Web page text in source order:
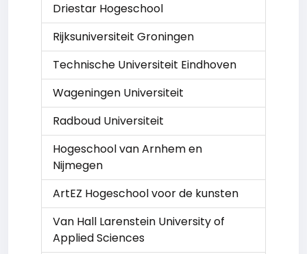
Driestar Hogeschool
Rijksuniversiteit Groningen
Technische Universiteit Eindhoven
Wageningen Universiteit
Radboud Universiteit
Hogeschool van Arnhem en
Nijmegen
ArtEZ Hogeschool voor de kunsten
Van Hall Larenstein University of
Applied Sciences